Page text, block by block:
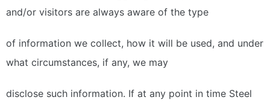
and/or visitors are always aware of the type
of information we collect, how it will be used, and under
what circumstances, if any, we may
disclose such information. If at any point in time Steel